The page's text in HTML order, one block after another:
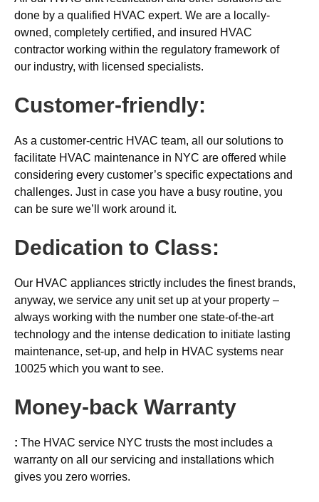
done by a qualified HVAC expert. We are a locally-
owned, completely certified, and insured HVAC
contractor working within the regulatory framework of
our industry, with licensed specialists.
Customer-friendly:
As a customer-centric HVAC team, all our solutions to
facilitate HVAC maintenance in NYC are offered while
considering every customer’s specific expectations and
challenges. Just in case you have a busy routine, you
can be sure we’ll work around it.
Dedication to Class:
Our HVAC appliances strictly includes the finest brands,
anyway, we service any unit set up at your property –
always working with the number one state-of-the-art
technology and the intense dedication to initiate lasting
maintenance, set-up, and help in HVAC systems near
10025 which you want to see.
Money-back Warranty
: The HVAC service NYC trusts the most includes a
warranty on all our servicing and installations which
gives you zero worries.